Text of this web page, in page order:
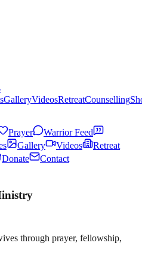
GalleryVideosRetreatCounselling
Prayer
Warrior Feed
Gallery Videos
Retreat
Donate
Contact
through prayer, fellowship,